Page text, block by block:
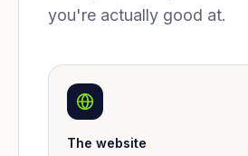
you're actually good at.
The website